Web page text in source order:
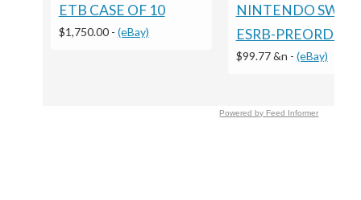
ETB CASE OF 10
$1,750.00- (eBay)
NINTENDO
ESRB-PREORDER
$99.77 &n - (eBay)
Powered by Feed Informer